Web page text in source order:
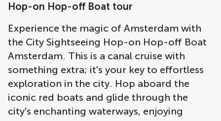
Hop-on Hop-off Boat tour
Experience the magic of Amsterdam with
the City Sightseeing Hop-on Hop-off Boat
Amsterdam. This is a canal cruise with
something extra; it's your key to effortless
exploration in the city. Hop aboard the
iconic red boats and glide through the
city's enchanting waterways, enjoying